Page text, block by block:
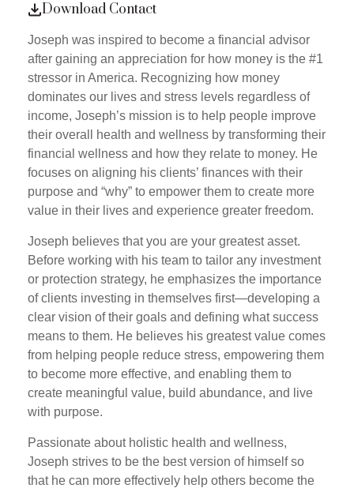
Download Contact
Joseph was inspired to become a financial advisor
after gaining an appreciation for how money is the #1
stressor in America. Recognizing how money
dominates our lives and stress levels regardless of
income, Joseph’s mission is to help people improve
their overall health and wellness by transforming their
financial wellness and how they relate to money. He
focuses on aligning his clients’ finances with their
purpose and “why” to empower them to create more
value in their lives and experience greater freedom.
Joseph believes that you are your greatest asset.
Before working with his team to tailor any investment
or protection strategy, he emphasizes the importance
of clients investing in themselves first—developing a
clear vision of their goals and defining what success
means to them. He believes his greatest value comes
from helping people reduce stress, empowering them
to become more effective, and enabling them to
create meaningful value, build abundance, and live
with purpose.
Passionate about holistic health and wellness,
Joseph strives to be the best version of himself so
that he can more effectively help others become the